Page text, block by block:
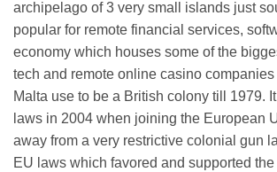
archipelago of 3 very small islands just
popular for remote financial services,
economy which houses some of the
tech and remote online casino
Malta use to be a British colony till 1979.
laws in 2004 when joining the European
away from a very restrictive colonial gun
EU laws which favored and supported